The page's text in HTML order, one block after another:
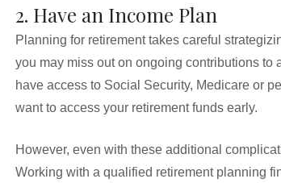
2. Have an Income Plan
Planning for retirement takes careful
you may miss out on ongoing contributions to
have access to Social Security, Medicare or
want to access your retirement funds early.
However, even with these additional
Working with a qualified retirement planning